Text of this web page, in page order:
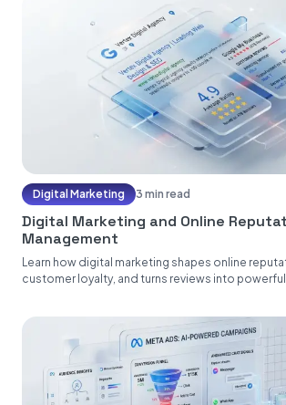
Digital Marketing 3 min read
Digital Marketing and Online
Management
Learn how digital marketing shapes online
customer loyalty, and turns reviews into